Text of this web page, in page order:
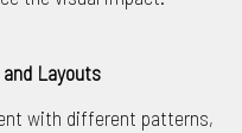
Layouts
with different patterns,